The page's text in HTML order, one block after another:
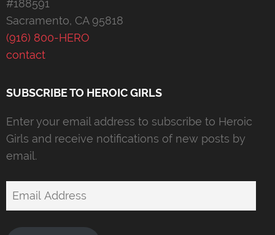
#188591
Sacramento, CA 95818
(916) 800-HERO
contact
SUBSCRIBE TO HEROIC GIRLS
Enter your email address to subscribe to Heroic
Girls and receive notifications of new posts by
email.
Email